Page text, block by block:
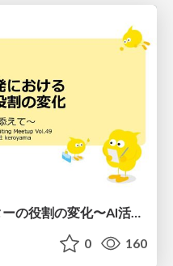
kintone開発における​ライターの役割の変化​〜AI活用を添えて〜 / Changes in the Role of Writers in Kintone Development
0 160